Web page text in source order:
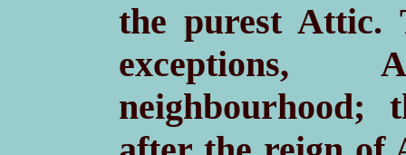
the purest Attic.
neighbourhood;